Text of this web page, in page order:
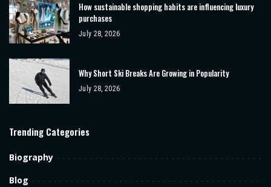
How sustainable shopping habits are influencing luxury
purchases
July 28, 2026
Why Short Ski Breaks Are Growing in Popularity
July 28, 2026
Trending Categories
Biography
Blog